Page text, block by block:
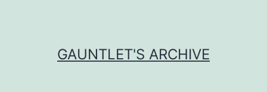
GAUNTLET'S ARCHIVE